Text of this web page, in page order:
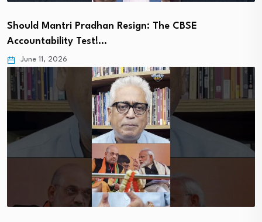
Should Mantri Pradhan Resign: The CBSE
Accountability Test!…
June 11, 2026